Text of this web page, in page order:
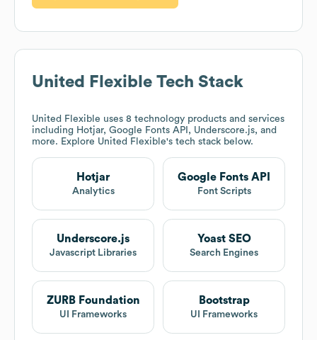
United Flexible Tech Stack
United Flexible uses 8 technology products and services
including Hotjar, Google Fonts API, Underscore.js, and
more. Explore United Flexible's tech stack below.
Hotjar
Analytics
Google Fonts API
Font Scripts
Underscore.js
Javascript Libraries
Yoast SEO
Search Engines
ZURB Foundation
UI Frameworks
Bootstrap
UI Frameworks